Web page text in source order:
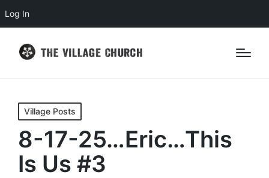
Log In
Posted
in
Village Posts
8-17-25…Eric…This
Is Us #3